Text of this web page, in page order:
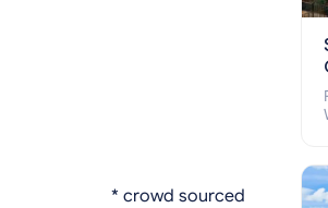
* crowd sourced